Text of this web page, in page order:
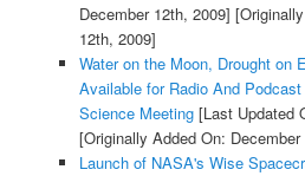
December 12th, 2009]
12th, 2009]
Water on the Moon, Drought on
Available for Radio And
Science Meeting[Last Updated
[Originally Added On:
Launch of NASA's Wise